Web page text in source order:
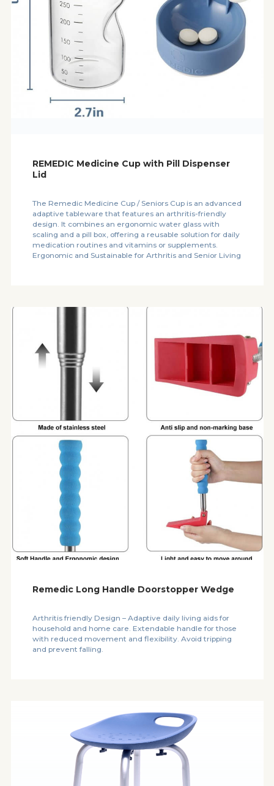
REMEDIC Medicine Cup with Pill Dispenser
Lid
The Remedic Medicine Cup / Seniors Cup is an advanced
adaptive tableware that features an arthritis-friendly
design. It combines an ergonomic water glass with
scaling and a pill box, offering a reusable solution for daily
medication routines and vitamins or supplements.
Ergonomic and Sustainable for Arthritis and Senior Living
Remedic Long Handle Doorstopper Wedge
Arthritis friendly Design – Adaptive daily living aids for
household and home care. Extendable handle for those
with reduced movement and flexibility. Avoid tripping
and prevent falling.